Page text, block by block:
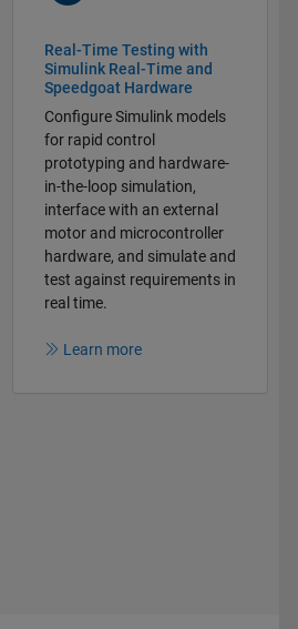
Real-Time Testing with
Simulink Real-Time and
Speedgoat Hardware
Configure Simulink models
for rapid control
prototyping and hardware-
in-the-loop simulation,
interface with an external
motor and microcontroller
hardware, and simulate and
test against requirements in
real time.
Learn more